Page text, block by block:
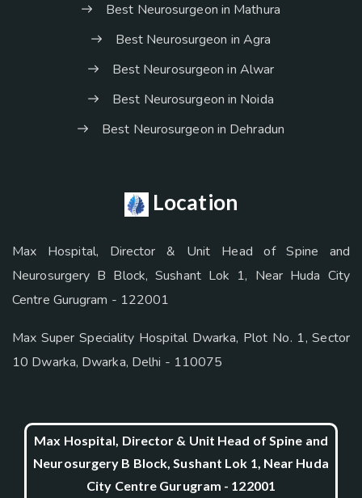
Best Neurosurgeon in Mathura
Best Neurosurgeon in Agra
Best Neurosurgeon in Alwar
Best Neurosurgeon in Noida
Best Neurosurgeon in Dehradun
Location
Max Hospital, Director & Unit Head of Spine and
Neurosurgery B Block, Sushant Lok 1, Near Huda City
Centre Gurugram - 122001
Max Super Speciality Hospital Dwarka, Plot No. 1, Sector
10 Dwarka, Dwarka, Delhi - 110075
Max Hospital, Director & Unit Head of Spine and
Neurosurgery B Block, Sushant Lok 1, Near Huda
City Centre Gurugram - 122001